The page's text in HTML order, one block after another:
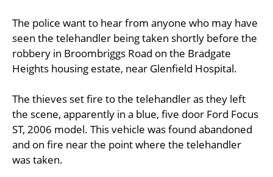
The police want to hear from anyone who may have
seen the telehandler being taken shortly before the
robbery in Broombriggs Road on the Bradgate
Heights housing estate, near Glenfield Hospital.
The thieves set fire to the telehandler as they left
the scene, apparently in a blue, five door Ford Focus
ST, 2006 model. This vehicle was found abandoned
and on fire near the point where the telehandler
was taken.